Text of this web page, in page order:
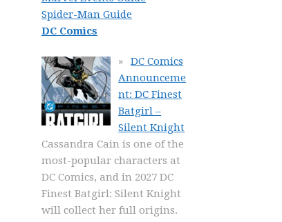
Spider-Man Guide
DC Comics
DC Comics
Announceme
nt: DC Finest
Batgirl –
Silent Knight
Cassandra Cain is one of the
most-popular characters at
DC Comics, and in 2027 DC
Finest Batgirl: Silent Knight
will collect her full origins.